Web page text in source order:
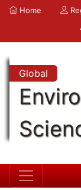
Home
Global